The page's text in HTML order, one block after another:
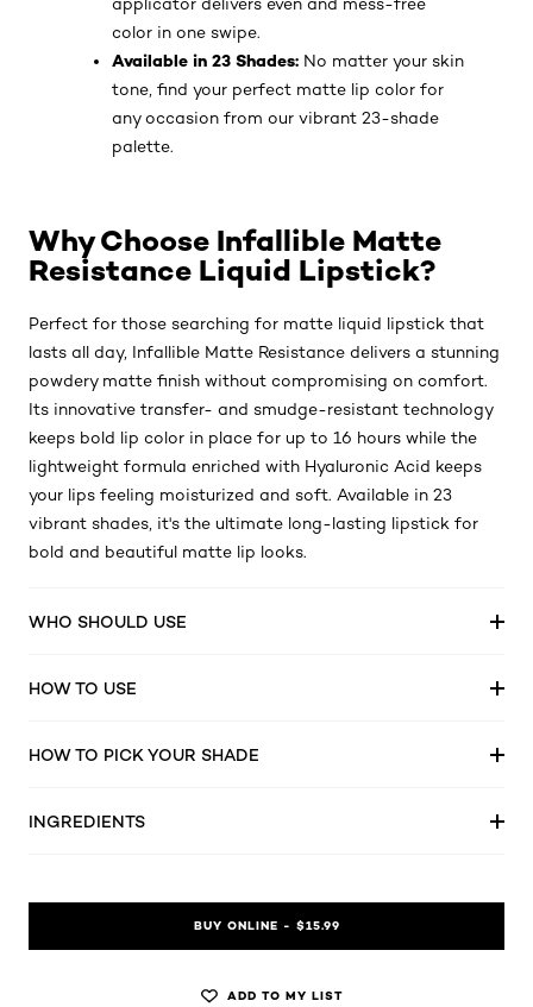
color in one swipe.
Available in 23 Shades: No matter your skin
tone, find your perfect matte lip color for
any occasion from our vibrant 23-shade
palette.
Why Choose Infallible Matte
Resistance Liquid Lipstick?
Perfect for those searching for matte liquid lipstick that
lasts all day, Infallible Matte Resistance delivers a stunning
powdery matte finish without compromising on comfort.
Its innovative transfer- and smudge-resistant technology
keeps bold lip color in place for up to 16 hours while the
lightweight formula enriched with Hyaluronic Acid keeps
your lips feeling moisturized and soft. Available in 23
vibrant shades, it's the ultimate long-lasting lipstick for
bold and beautiful matte lip looks.
WHO SHOULD USE
HOW TO USE
HOW TO PICK YOUR SHADE
INGREDIENTS
BUY ONLINE - $15.99
ADD TO MY LIST